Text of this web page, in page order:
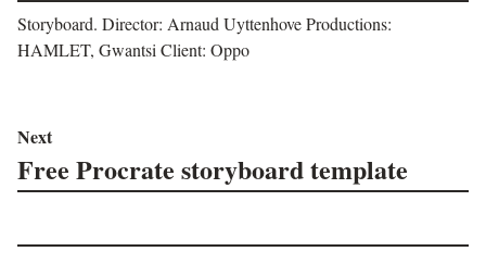
Storyboard. Director: Arnaud Uyttenhove Productions:
HAMLET, Gwantsi Client: Oppo
Next
Free Procrate storyboard template